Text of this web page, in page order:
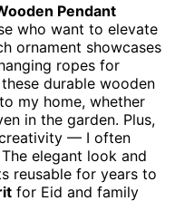
Pendant
who want to elevate
ornament showcases
ropes for
durable wooden
my home, whether
in the garden. Plus,
— I often
elegant look and
reusable for years to
for Eid and family